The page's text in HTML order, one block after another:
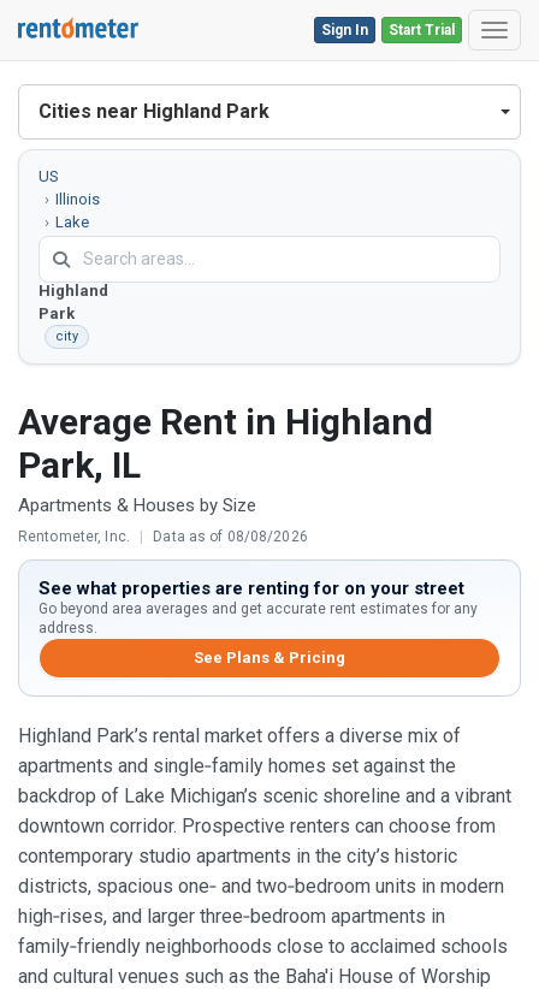
Start Trial
Sign In
Cities near Highland Park
US
Illinois
Lake
County
Highland
Park
city
Average Rent in Highland
Park, IL
Apartments & Houses by Size
Rentometer, Inc. | Data as of 08/08/2026
See what properties are renting for on your street
Go beyond area averages and get accurate rent estimates for any
address.
See Plans & Pricing
Highland Park’s rental market offers a diverse mix of
apartments and single‑family homes set against the
backdrop of Lake Michigan’s scenic shoreline and a vibrant
downtown corridor. Prospective renters can choose from
contemporary studio apartments in the city’s historic
districts, spacious one‑ and two‑bedroom units in modern
high‑rises, and larger three‑bedroom apartments in
family‑friendly neighborhoods close to acclaimed schools
and cultural venues such as the Baha'i House of Worship